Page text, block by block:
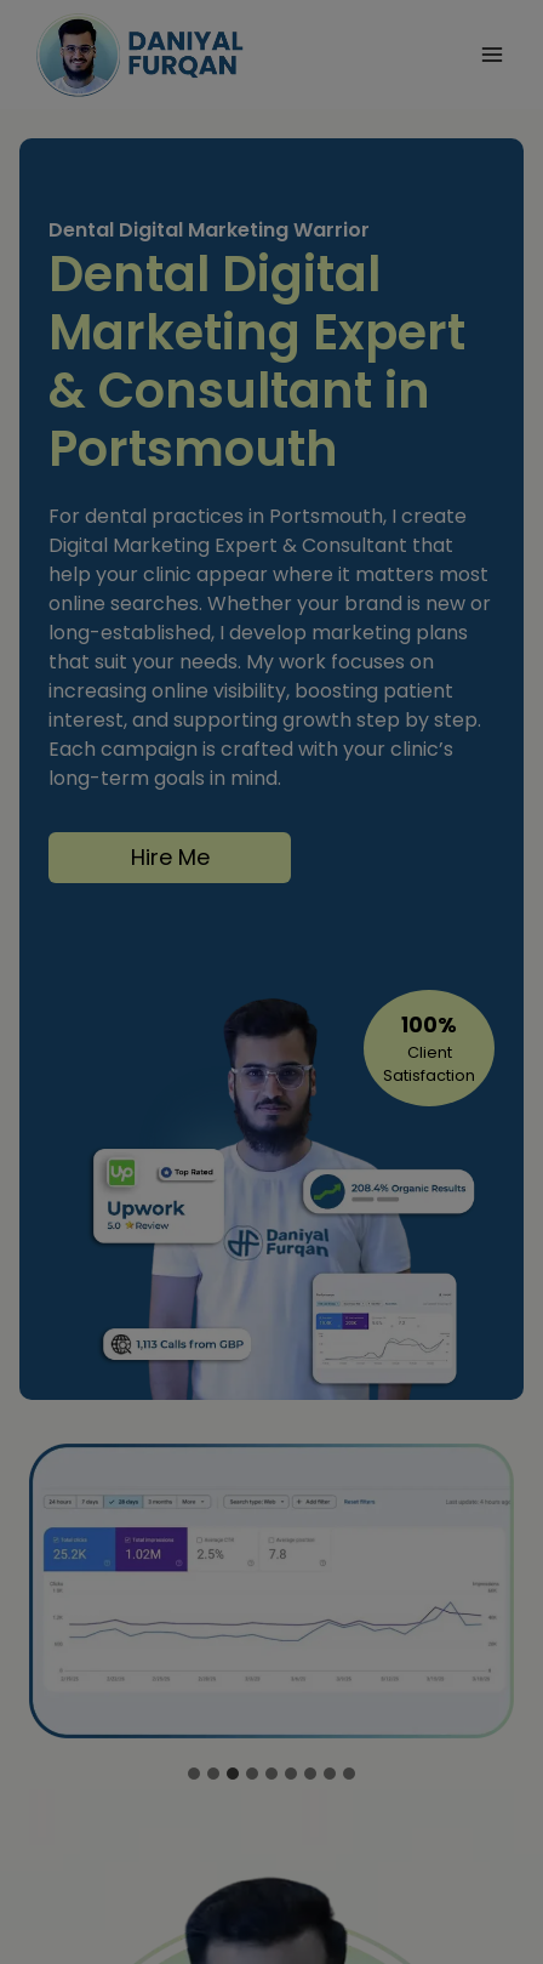
content
Dental Digital Marketing Warrior
Dental Digital
Marketing Expert
& Consultant in
Portsmouth
For dental practices in Portsmouth, I create
Digital Marketing Expert & Consultant that
help your clinic appear where it matters most
online searches. Whether your brand is new or
long-established, I develop marketing plans
that suit your needs. My work focuses on
increasing online visibility, boosting patient
interest, and supporting growth step by step.
Each campaign is crafted with your clinic’s
long-term goals in mind.
Hire Me
100%
Client
Satisfaction